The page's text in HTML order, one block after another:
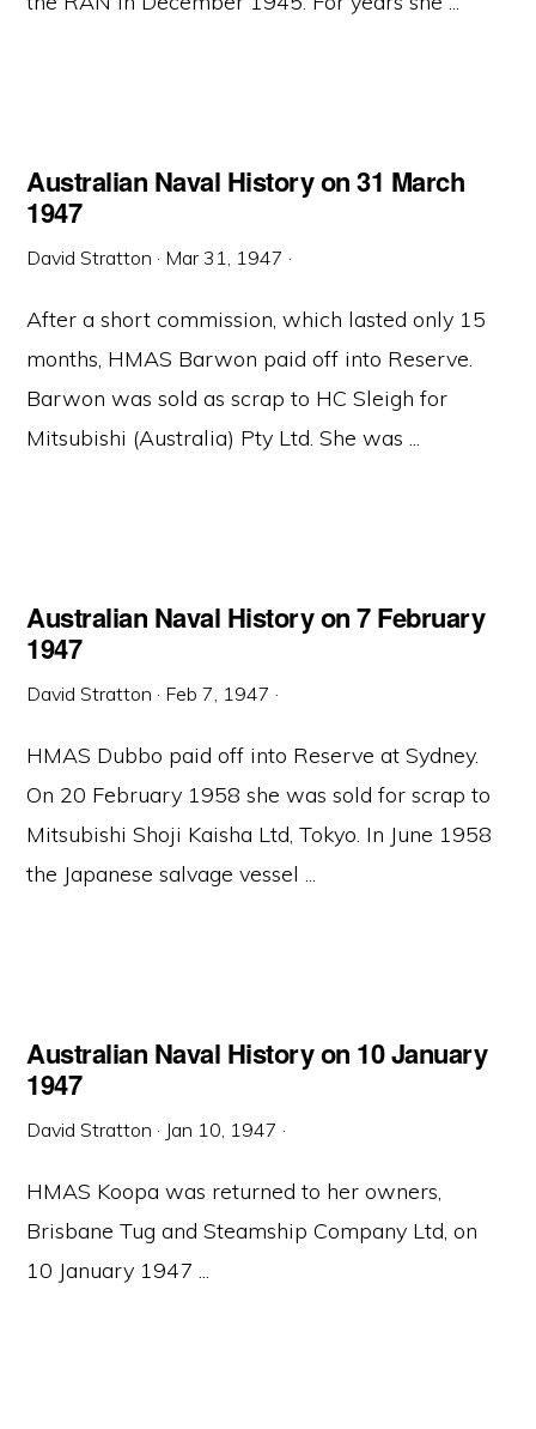
Australian Naval History on 31 March
1947
David Stratton · Mar 31, 1947 ·
After a short commission, which lasted only 15
months, HMAS Barwon paid off into Reserve.
Barwon was sold as scrap to HC Sleigh for
Mitsubishi (Australia) Pty Ltd. She was ...
Australian Naval History on 7 February
1947
David Stratton · Feb 7, 1947 ·
HMAS Dubbo paid off into Reserve at Sydney.
On 20 February 1958 she was sold for scrap to
Mitsubishi Shoji Kaisha Ltd, Tokyo. In June 1958
the Japanese salvage vessel ...
Australian Naval History on 10 January
1947
David Stratton · Jan 10, 1947 ·
HMAS Koopa was returned to her owners,
Brisbane Tug and Steamship Company Ltd, on
10 January 1947 ...